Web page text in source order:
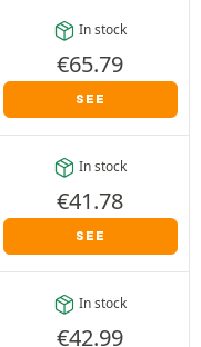
In stock
€65.79
SEE
In stock
€41.78
SEE
In stock
€42.99